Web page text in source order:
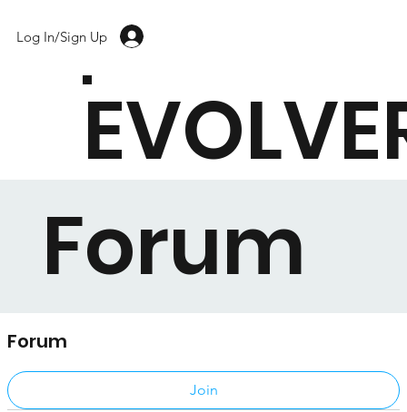
Log In/Sign Up
Forum
Forum
Join